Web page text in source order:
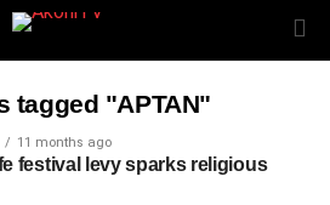
tagged "APTAN"
11 months ago
festival levy sparks religious